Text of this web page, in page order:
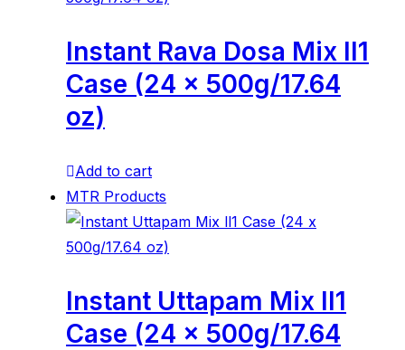
Instant Rava Dosa Mix ll1
Case (24 x 500g/17.64
oz)
Add to cart
MTR Products
Instant Uttapam Mix ll1
Case (24 x 500g/17.64